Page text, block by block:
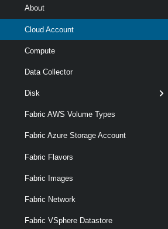
About
Cloud Account
Compute
Data Collector
Disk
Fabric AWS Volume Types
Fabric Azure Storage Account
Fabric Flavors
Fabric Images
Fabric Network
Fabric VSphere Datastore